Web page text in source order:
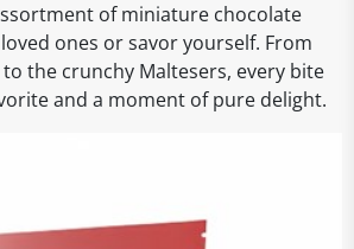
of miniature chocolate
ones or savor yourself. From
the crunchy Maltesers, every bite
and a moment of pure delight.